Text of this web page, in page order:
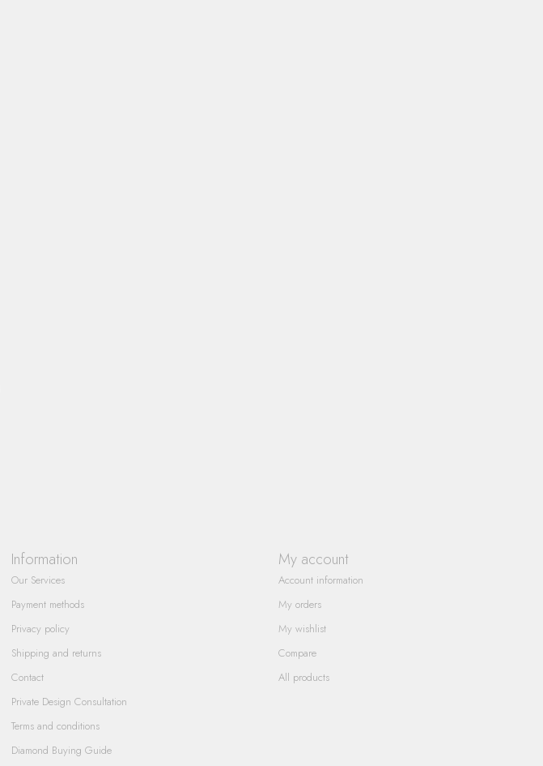
Information
Our Services
Payment methods
Privacy policy
Shipping and returns
Contact
Private Design Consultation
Terms and conditions
Diamond Buying Guide
My account
Account information
My orders
My wishlist
Compare
All products